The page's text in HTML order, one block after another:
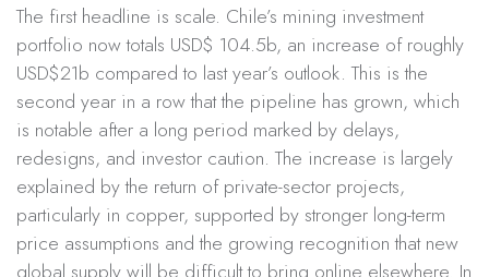
The first headline is scale. Chile’s mining investment
portfolio now totals USD$ 104.5b, an increase of roughly
USD$21b compared to last year’s outlook. This is the
second year in a row that the pipeline has grown, which
is notable after a long period marked by delays,
redesigns, and investor caution. The increase is largely
explained by the return of private-sector projects,
particularly in copper, supported by stronger long-term
price assumptions and the growing recognition that new
global supply will be difficult to bring online elsewhere. In